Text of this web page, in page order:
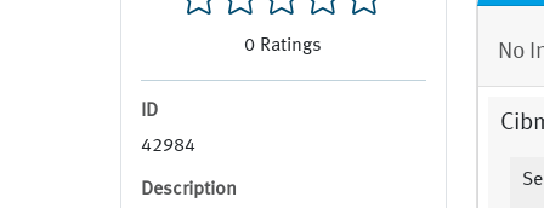
0 Ratings
ID
42984
Description
No